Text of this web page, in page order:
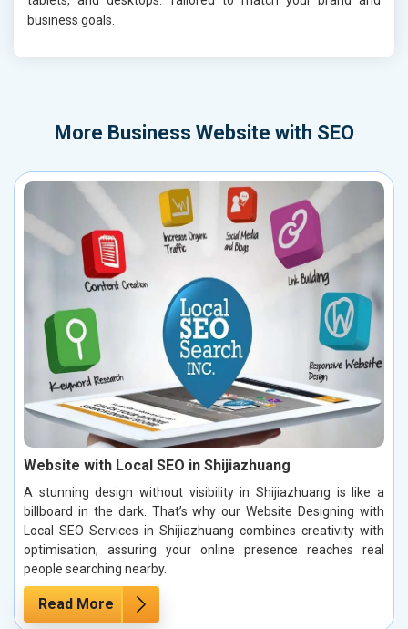
business goals.
More Business Website with SEO
Website with Local SEO in Shijiazhuang
A stunning design without visibility in Shijiazhuang is like a
billboard in the dark. That’s why our Website Designing with
Local SEO Services in Shijiazhuang combines creativity with
optimisation, assuring your online presence reaches real
people searching nearby.
Read More